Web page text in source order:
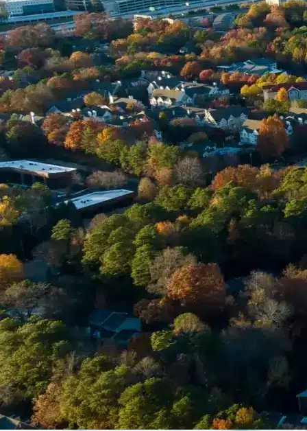
Phone *
Email *
Enter Your Court Date *
Please Tell Us About Your Concern *